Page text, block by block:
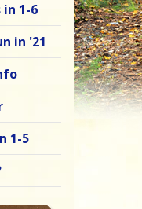
1-6
in '21
1-5